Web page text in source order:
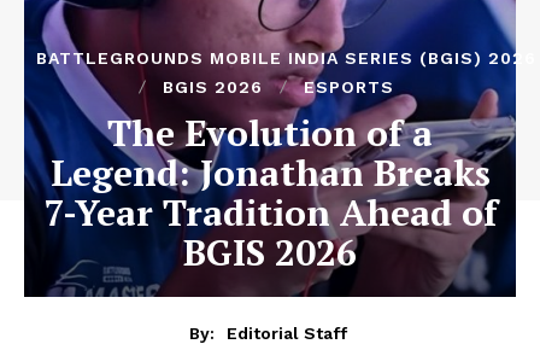
BATTLEGROUNDS MOBILE INDIA SERIES (BGIS) 2026
BGIS 2026
ESPORTS
The Evolution of a
Legend: Jonathan Breaks
7-Year Tradition Ahead of
BGIS 2026
By:
Editorial Staff